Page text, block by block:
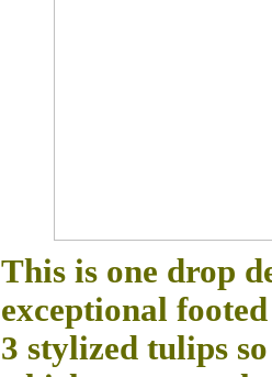
This is one drop
exceptional
3 stylized tulips